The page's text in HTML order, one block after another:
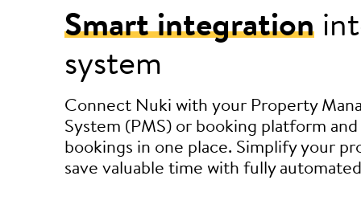
Smart integration
system
Connect Nuki with your Property
System (PMS) or booking platform
bookings in one place. Simplify your
save valuable time with fully